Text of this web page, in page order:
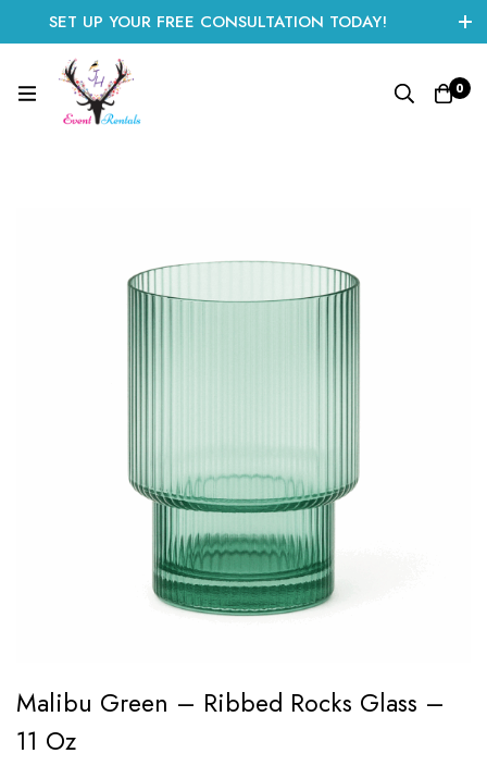
SET UP YOUR FREE CONSULTATION TODAY!
CLICK HERE TO START
0
Malibu Green – Ribbed Rocks Glass –
11 Oz